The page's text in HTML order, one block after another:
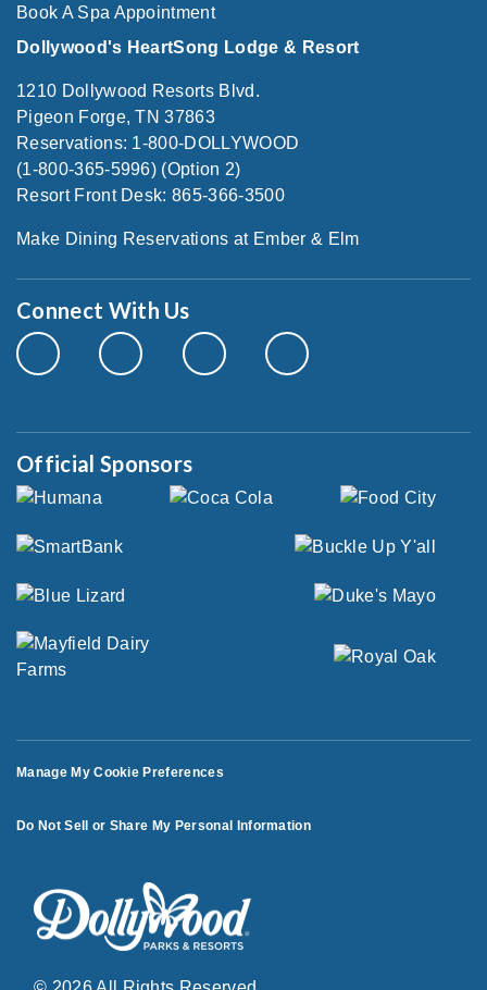
Book A Spa Appointment
Dollywood's HeartSong Lodge & Resort
1210 Dollywood Resorts Blvd.
Pigeon Forge, TN 37863
Reservations: 1-800-DOLLYWOOD
(1-800-365-5996) (Option 2)
Resort Front Desk: 865-366-3500
Make Dining Reservations at Ember & Elm
Connect With Us
Official Sponsors
Manage My Cookie Preferences
Do Not Sell or Share My Personal Information